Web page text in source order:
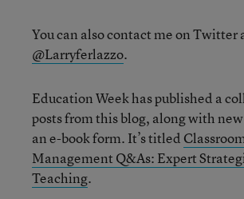
You can also contact me on Twitter
@Larryferlazzo.
Education Week has published a
posts from this blog, along with
an e-book form. It’s titled
Management Q&As: Expert
Teaching.